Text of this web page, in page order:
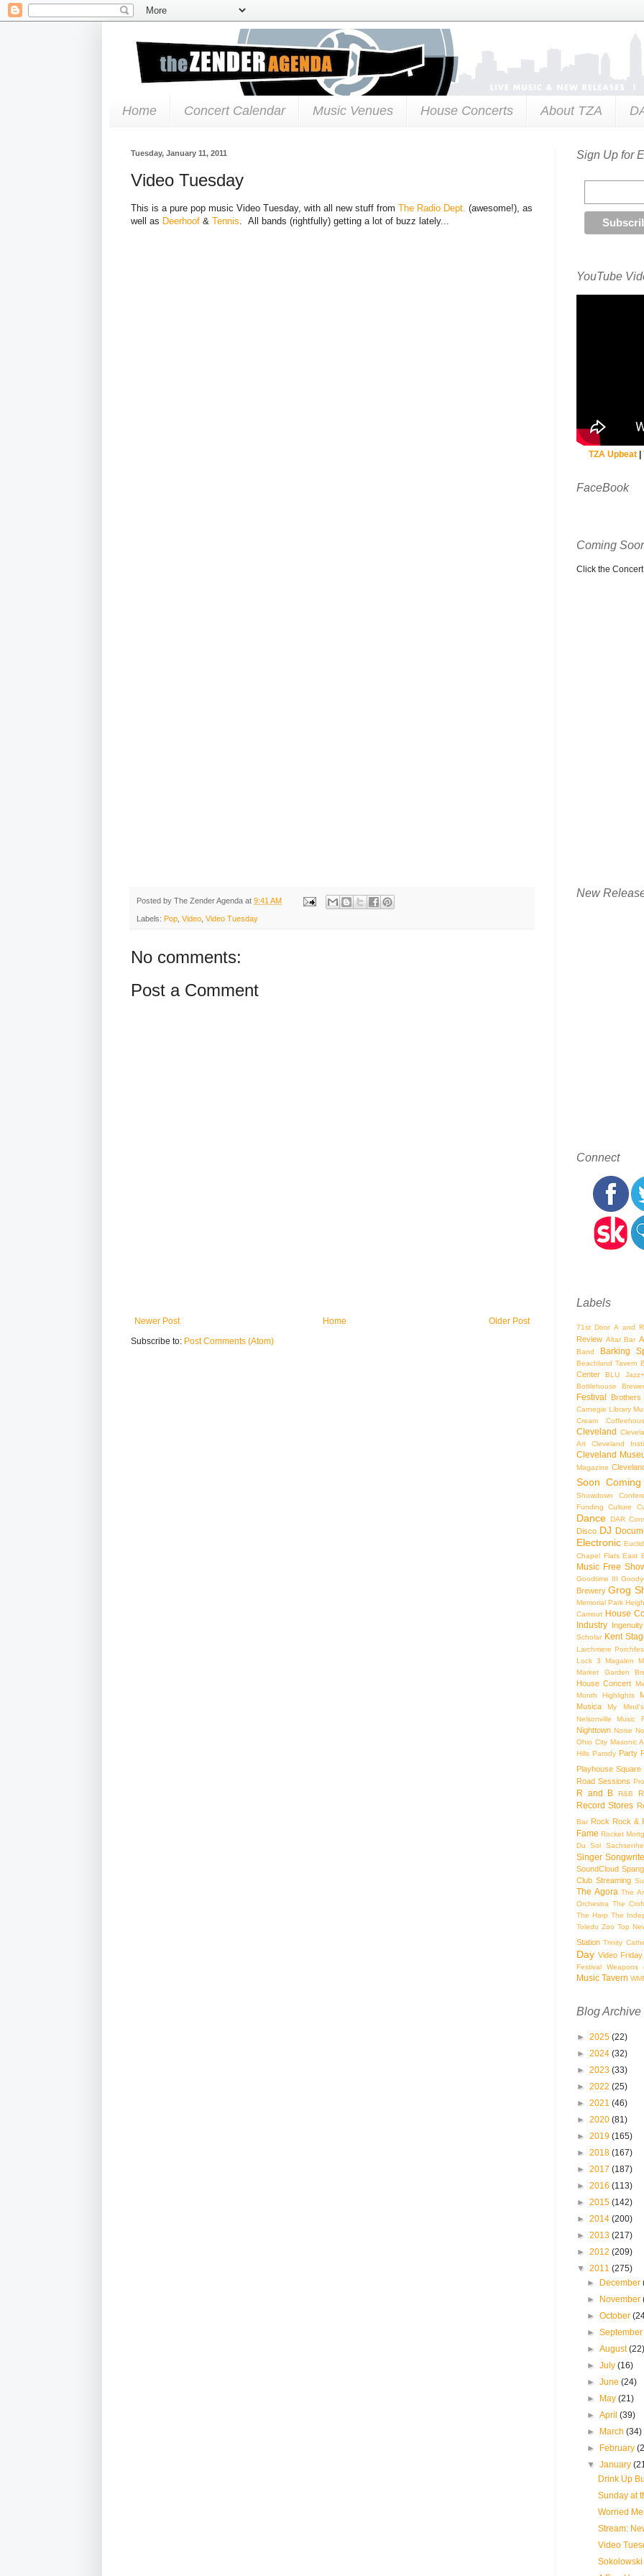
Home Concert Calendar Music Venues House Concerts About TZA
Tuesday, January 11, 2011
Video Tuesday
This is a pure pop music Video Tuesday, with all new stuff from The Radio Dept. (awesome!), as
well as Deerhoof & Tennis . All bands (rightfully) getting a lot of buzz lately...
Posted by The Zender Agenda at 9:41 AM
Labels: Pop Video Video Tuesday
No comments:
Post a Comment
Newer Post Older Post
Home
Subscribe to: Post Comments (Atom)
Sign Up for
YouTube
TZA Upbeat|
FaceBook
Coming
Click the
New
Connect
Labels
71st Door A and
Review Altar Bar
Band Barking
Beachland Tavern
Center
BLU Jazz+
Bottlehouse
Festival Brothers
Carnegie Library
Cream
Cleveland
Art
Cleveland
Cleveland
Magazine
Soon
Showdown
Funding
Culture
Dance DAR
Disco DJ
Electronic
Chapel Flats East
Music Free
Goodtime III
Brewery Grog
Memorial Park
Camout House
Industry
Scholar Kent
Larchmere
Lock 3
Magalen
Market Garden
House Concert
Month Highlights
Musica
My
Nelsonville Music
Nighttown Noise
Ohio City Masonic
Hills Parody Party
Playhouse Square
Road Sessions
R and B R&B
Record Stores
Bar Rock Rock &
Fame Rocket
Du Sol
Singer
SoundCloud
Club Streaming
The Agora The
Orchestra The
The Harp The
Toledo Zoo Top
Station Trinity
Day Video Friday
Festival Weapons
Music Tavern
Blog Archive
► 2025 (22)
► 2024 (32)
► 2023 (33)
► 2022 (25)
► 2021 (46)
► 2020 (81)
► 2019 (165)
► 2018 (167)
► 2017 (187)
► 2016 (113)
► 2015 (142)
► 2014 (200)
► 2013 (217)
► 2012 (209)
▼ 2011 (275)
► December
► November
►October
►
►August
►July(16)
►June(24)
► May(21)
►April(39)
► March(34)
► February
▼January
Drink Up
Sunday at
Worried
Stream:
Video